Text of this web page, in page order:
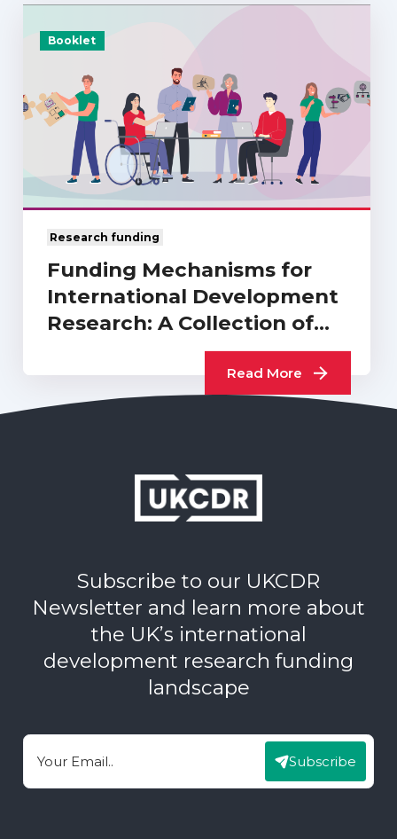
Booklet
Research funding
Funding Mechanisms for
International Development
Research: A Collection of
Read More
Subscribe to our UKCDR
Newsletter and learn more about
the UK’s international
development research funding
landscape
Email Subscribe